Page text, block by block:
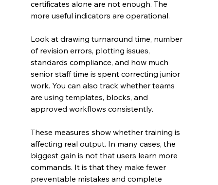
certificates alone are not enough. The
more useful indicators are operational.
Look at drawing turnaround time, number
of revision errors, plotting issues,
standards compliance, and how much
senior staff time is spent correcting junior
work. You can also track whether teams
are using templates, blocks, and
approved workflows consistently.
These measures show whether training is
affecting real output. In many cases, the
biggest gain is not that users learn more
commands. It is that they make fewer
preventable mistakes and complete